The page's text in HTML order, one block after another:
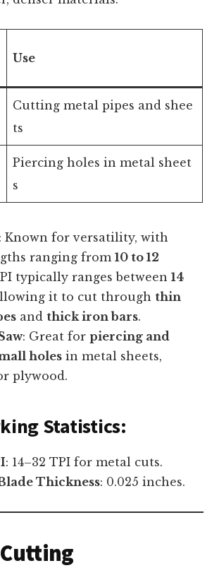
Use
Cutting metal pipes and shee
ts
Piercing holes in metal sheet
s
Known for versatility, with
ranging from10 to 12
typically ranges between14
it to cut throughthin
andthick iron bars.
: Great forpiercing and
holes in metal sheets,
plywood.
Statistics:
: 14–32 TPI for metal cuts.
Thickness: 0.025 inches.